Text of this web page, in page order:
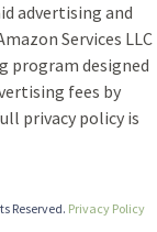
advertising and
Services LLC
program designed
fees by
privacy policy is
Reserved. Privacy Policy